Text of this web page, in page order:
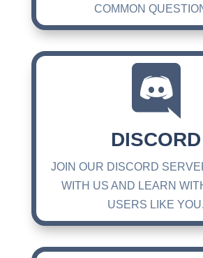
COMMON

DISCORD
JOIN OUR DISCORD
WITH US AND LEARN
USERS LIKE YOU.